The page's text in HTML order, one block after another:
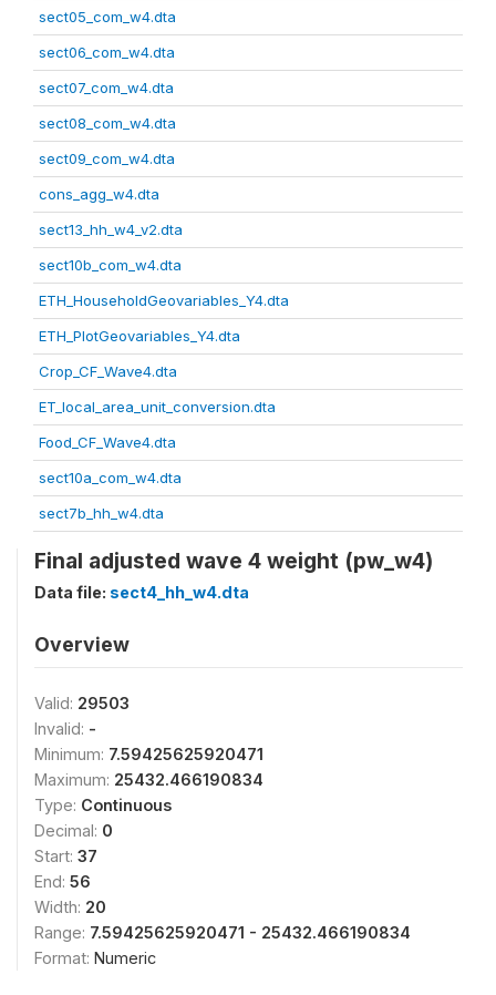
sect05_com_w4.dta
sect06_com_w4.dta
sect07_com_w4.dta
sect08_com_w4.dta
sect09_com_w4.dta
cons_agg_w4.dta
sect13_hh_w4_v2.dta
sect10b_com_w4.dta
ETH_HouseholdGeovariables_Y4.dta
ETH_PlotGeovariables_Y4.dta
Crop_CF_Wave4.dta
ET_local_area_unit_conversion.dta
Food_CF_Wave4.dta
sect10a_com_w4.dta
sect7b_hh_w4.dta
Final adjusted wave 4 weight (pw_w4)
Data file: sect4_hh_w4.dta
Overview
Valid: 29503
Invalid: -
Minimum: 7.59425625920471
Maximum: 25432.466190834
Type: Continuous
Decimal: 0
Start: 37
End: 56
Width: 20
Range: 7.59425625920471 - 25432.466190834
Format: Numeric